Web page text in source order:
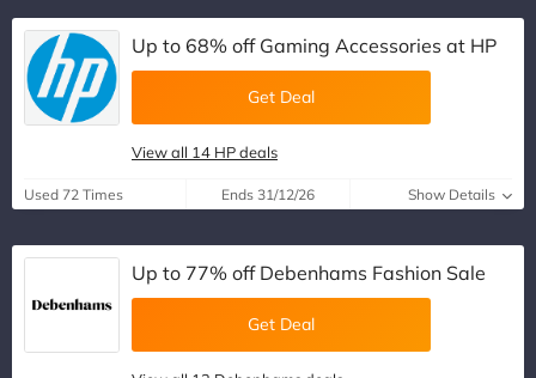
Up to 68% off Gaming Accessories at HP
Get Deal
View all 14 HP deals
Used 72 Times Ends 31/12/26 Show Details
Up to 77% off Debenhams Fashion Sale
Get Deal